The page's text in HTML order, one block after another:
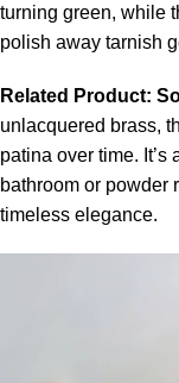
turning green, while
polish away tarnish
Related Product:
unlacquered brass,
patina over time. It’s
bathroom or powder
timeless elegance.